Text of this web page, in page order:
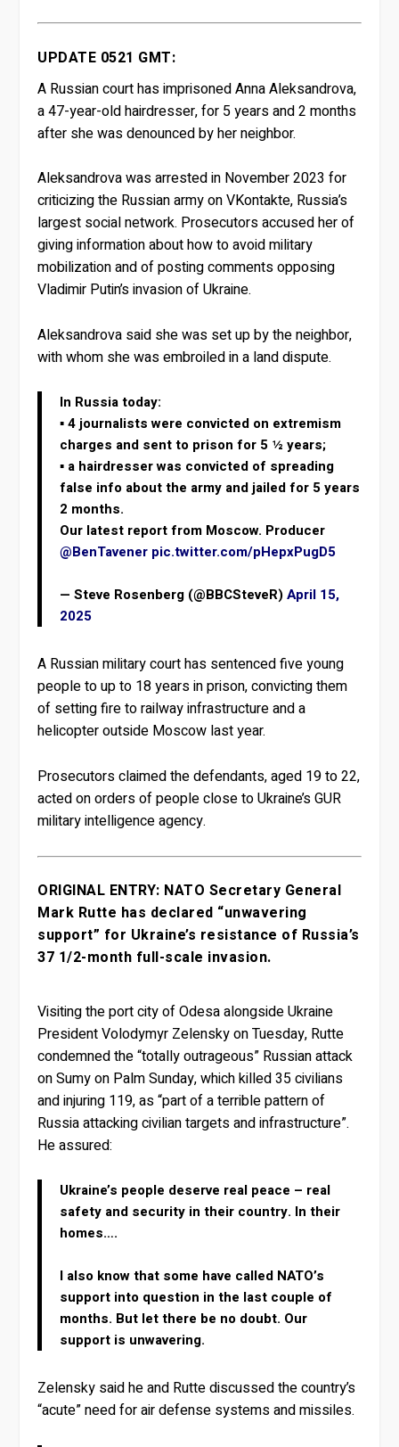
UPDATE 0521 GMT:
A Russian court has imprisoned Anna Aleksandrova,
a 47-year-old hairdresser, for 5 years and 2 months
after she was denounced by her neighbor.
Aleksandrova was arrested in November 2023 for
criticizing the Russian army on VKontakte, Russia’s
largest social network. Prosecutors accused her of
giving information about how to avoid military
mobilization and of posting comments opposing
Vladimir Putin’s invasion of Ukraine.
Aleksandrova said she was set up by the neighbor,
with whom she was embroiled in a land dispute.
In Russia today:
▪️ 4 journalists were convicted on extremism
charges and sent to prison for 5 ½ years;
▪️ a hairdresser was convicted of spreading
false info about the army and jailed for 5 years
2 months.
Our latest report from Moscow. Producer
@BenTavener pic.twitter.com/pHepxPugD5
— Steve Rosenberg (@BBCSteveR)April 15,
2025
A Russian military court has sentenced five young
people to up to 18 years in prison, convicting them
of setting fire to railway infrastructure and a
helicopter outside Moscow last year.
Prosecutors claimed the defendants, aged 19 to 22,
acted on orders of people close to Ukraine’s GUR
military intelligence agency.
ORIGINAL ENTRY: NATO Secretary General
Mark Rutte has declared “unwavering
support” for Ukraine’s resistance of Russia’s
37 1/2-month full-scale invasion.
Visiting the port city of Odesa alongside Ukraine
President Volodymyr Zelensky on Tuesday, Rutte
condemned the “totally outrageous” Russian attack
on Sumy on Palm Sunday, which killed 35 civilians
and injuring 119, as “part of a terrible pattern of
Russia attacking civilian targets and infrastructure”.
He assured:
Ukraine’s people deserve real peace – real
safety and security in their country. In their
homes….
I also know that some have called NATO’s
support into question in the last couple of
months. But let there be no doubt. Our
support is unwavering.
Zelensky said he and Rutte discussed the country’s
“acute” need for air defense systems and missiles.